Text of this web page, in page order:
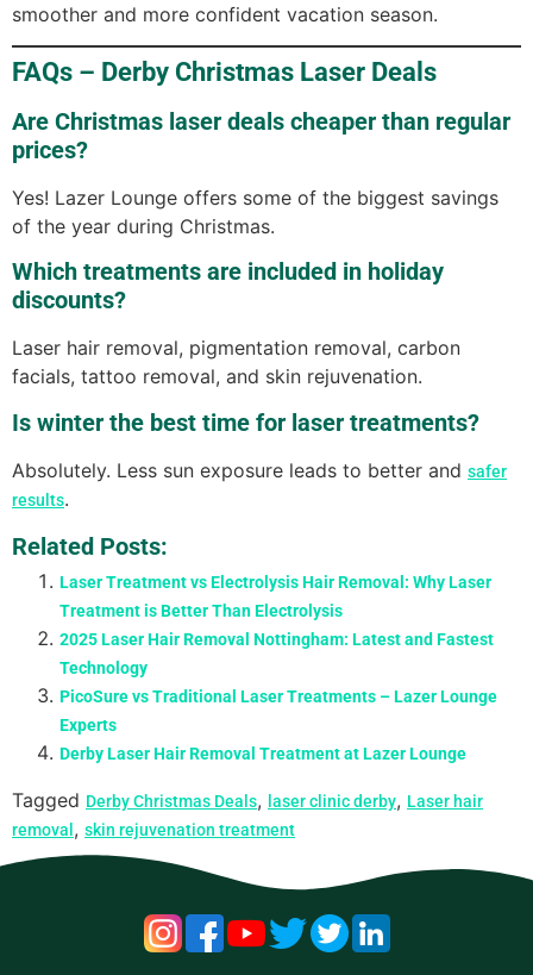
smoother and more confident vacation season.
FAQs – Derby Christmas Laser Deals
Are Christmas laser deals cheaper than regular
prices?
Yes! Lazer Lounge offers some of the biggest savings
of the year during Christmas.
Which treatments are included in holiday
discounts?
Laser hair removal, pigmentation removal, carbon
facials, tattoo removal, and skin rejuvenation.
Is winter the best time for laser treatments?
Absolutely. Less sun exposure leads to better and safer
results.
Related Posts:
Laser Treatment vs Electrolysis Hair Removal: Why Laser
Treatment is Better Than Electrolysis
2025 Laser Hair Removal Nottingham: Latest and Fastest
Technology
PicoSure vs Traditional Laser Treatments – Lazer Lounge
Experts
Derby Laser Hair Removal Treatment at Lazer Lounge
Tagged Derby Christmas Deals, laser clinic derby, Laser hair
removal , skin rejuvenation treatment